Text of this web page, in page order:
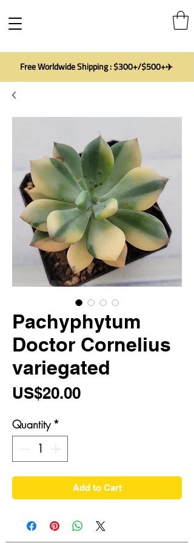
Free Worldwide Shipping : $300+/$500+✈️
Pachyphytum
Doctor Cornelius
variegated
US$20.00Price
Quantity *
Add to Cart